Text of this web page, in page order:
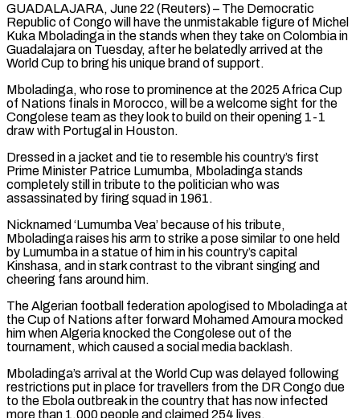
GUADALAJARA, June 22 (Reuters) – The Democratic
Republic of Congo will have the unmistakable figure of Michel
Kuka Mboladinga in the ​stands when they take on Colombia ‌in
Guadalajara on Tuesday, after he belatedly arrived at the
World Cup to bring his unique brand of support.
Mboladinga, who rose to prominence at the 2025 Africa Cup
‌of ​Nations finals in Morocco, will ⁠be a welcome sight ⁠for the
Congolese team as they look to build on their opening 1-1
draw with Portugal in Houston.
Dressed in a jacket and tie ​to resemble his country’s first
Prime Minister Patrice Lumumba, Mboladinga stands
completely still in tribute ⁠to the politician who was
⁠assassinated by firing squad in 1961.
Nicknamed ‘Lumumba ​Vea’ because of his tribute,
Mboladinga raises his arm ​to strike a pose similar to one held
‌by Lumumba in a statue of him in his country’s capital
Kinshasa, and in stark contrast to the vibrant singing and
cheering fans around ⁠him.
The Algerian football federation apologised to Mboladinga at
the Cup of Nations after forward Mohamed Amoura mocked
him ⁠when Algeria ‌knocked the Congolese out of the
⁠tournament, which caused a social media ​backlash.
Mboladinga’s ‌arrival at the World Cup was ​delayed following
⁠restrictions put in place for travellers from the DR Congo due
to the Ebola outbreak in the country that has now infected
more than 1,000 people and claimed 254 lives.